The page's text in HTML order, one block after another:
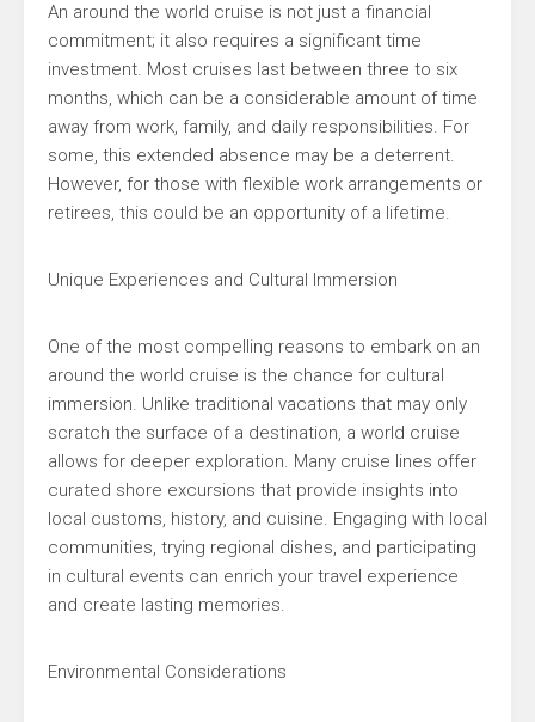
An around the world cruise is not just a financial
commitment; it also requires a significant time
investment. Most cruises last between three to six
months, which can be a considerable amount of time
away from work, family, and daily responsibilities. For
some, this extended absence may be a deterrent.
However, for those with flexible work arrangements or
retirees, this could be an opportunity of a lifetime.
Unique Experiences and Cultural Immersion
One of the most compelling reasons to embark on an
around the world cruise is the chance for cultural
immersion. Unlike traditional vacations that may only
scratch the surface of a destination, a world cruise
allows for deeper exploration. Many cruise lines offer
curated shore excursions that provide insights into
local customs, history, and cuisine. Engaging with local
communities, trying regional dishes, and participating
in cultural events can enrich your travel experience
and create lasting memories.
Environmental Considerations